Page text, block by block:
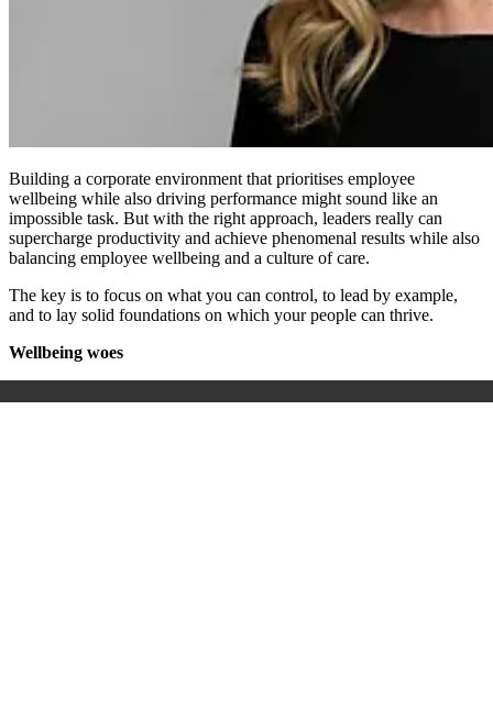
Building a corporate environment that prioritises employee
wellbeing while also driving performance might sound like an
impossible task. But with the right approach, leaders really can
supercharge productivity and achieve phenomenal results while also
balancing employee wellbeing and a culture of care.
The key is to focus on what you can control, to lead by example,
and to lay solid foundations on which your people can thrive.
Wellbeing woes